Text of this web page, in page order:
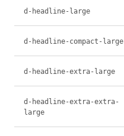
d-headline-large
d-headline-compact-large
d-headline-extra-large
d-headline-extra-extra-
large